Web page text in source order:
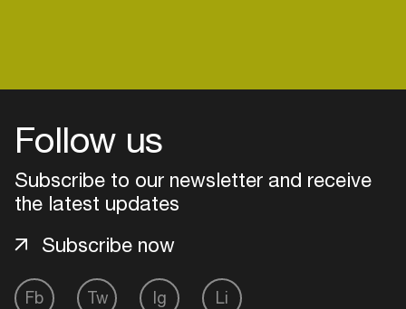
Follow us
Subscribe to our newsletter and receive
the latest updates
Fb Tw Ig Li
Subscribe now
Login
Create your own schedule